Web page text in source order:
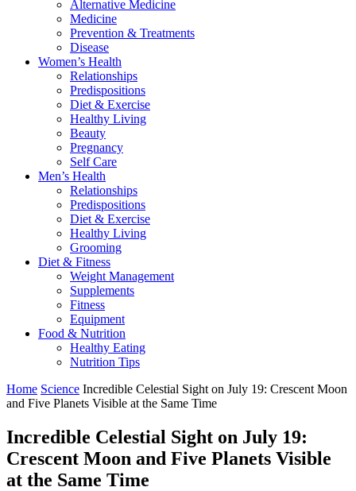
Alternative Medicine
Medicine
Prevention & Treatments
Disease
Women’s Health
Relationships
Predispositions
Diet & Exercise
Healthy Living
Beauty
Pregnancy
Self Care
Men’s Health
Relationships
Predispositions
Diet & Exercise
Healthy Living
Grooming
Diet & Fitness
Weight Management
Supplements
Fitness
Equipment
Food & Nutrition
Healthy Eating
Nutrition Tips
Home Science Incredible Celestial Sight on July 19: Crescent Moon
and Five Planets Visible at the Same Time
Incredible Celestial Sight on July 19:
Crescent Moon and Five Planets Visible
at the Same Time